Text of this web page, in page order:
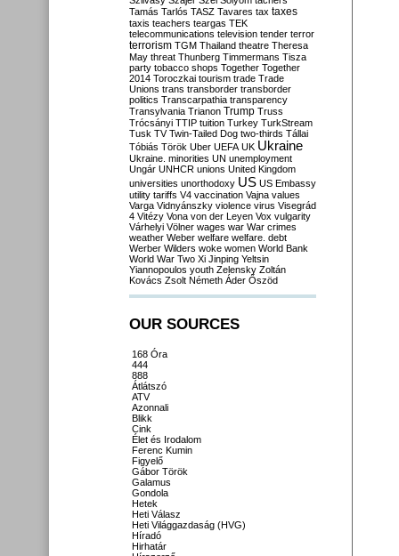
Tamás Tarlós TASZ Tavares tax taxes
taxis teachers teargas TEK
telecommunications television tender terror
terrorism TGM Thailand theatre Theresa
May threat Thunberg Timmermans Tisza
party tobacco shops Together Together
2014 Toroczkai tourism trade Trade
Unions trans transborder transborder
politics Transcarpathia transparency
Transylvania Trianon Trump Truss
Trócsányi TTIP tuition Turkey TurkStream
Tusk TV Twin-Tailed Dog two-thirds Tállai
Tóbiás Török Uber UEFA UK Ukraine
Ukraine. minorities UN unemployment
Ungár UNHCR unions United Kingdom
universities unorthodoxy US US Embassy
utility tariffs V4 vaccination Vajna values
Varga Vidnyánszky violence virus Visegrád
4 Vitézy Vona von der Leyen Vox vulgarity
Várhelyi Völner wages war War crimes
weather Weber welfare welfare. debt
Werber Wilders woke women World Bank
World War Two Xi Jinping Yeltsin
Yiannopoulos youth Zelensky Zoltán
Kovács Zsolt Németh Áder Őszöd
OUR SOURCES
168 Óra
444
888
Átlátszó
ATV
Azonnali
Blikk
Cink
Élet és Irodalom
Ferenc Kumin
Figyelő
Gábor Török
Galamus
Gondola
Hetek
Heti Válasz
Heti Világgazdaság (HVG)
Híradó
Hirhatár